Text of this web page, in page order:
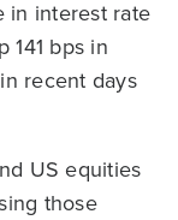
in interest rate
141 bps in
recent days
US equities
those